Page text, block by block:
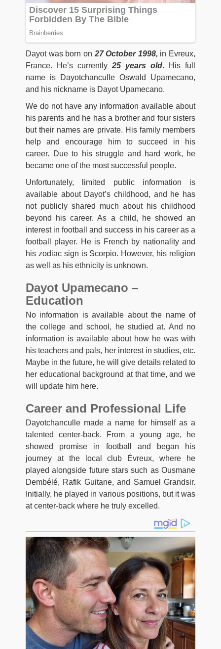
Dayot was born on 27 October 1998, in Evreux,
France. He’s currently 25 years old. His full
name is Dayotchanculle Oswald Upamecano,
and his nickname is Dayot Upamecano.
We do not have any information available about
his parents and he has a brother and four sisters
but their names are private. His family members
help and encourage him to succeed in his
career. Due to his struggle and hard work, he
became one of the most successful people.
Unfortunately, limited public information is
available about Dayot’s childhood, and he has
not publicly shared much about his childhood
beyond his career. As a child, he showed an
interest in football and success in his career as a
football player. He is French by nationality and
his zodiac sign is Scorpio. However, his religion
as well as his ethnicity is unknown.
Dayot Upamecano –
Education
No information is available about the name of
the college and school, he studied at. And no
information is available about how he was with
his teachers and pals, her interest in studies, etc.
Maybe in the future, he will give details related to
her educational background at that time, and we
will update him here.
Career and Professional Life
Dayotchanculle made a name for himself as a
talented center-back. From a young age, he
showed promise in football and began his
journey at the local club Évreux, where he
played alongside future stars such as Ousmane
Dembélé, Rafik Guitane, and Samuel Grandsir.
Initially, he played in various positions, but it was
at center-back where he truly excelled.